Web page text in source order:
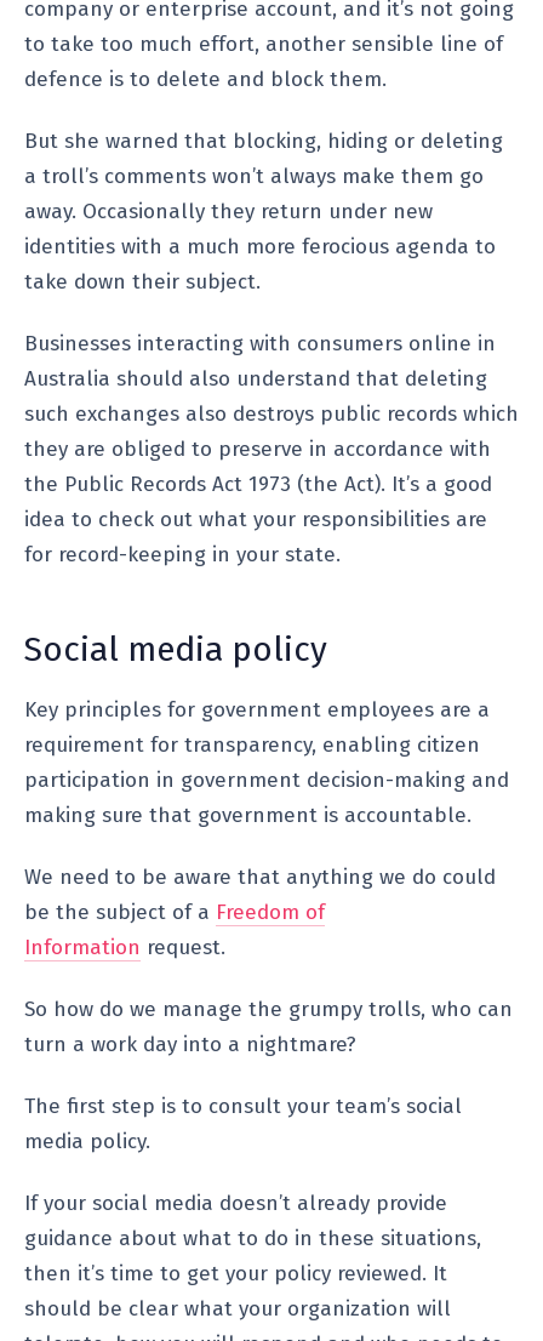
company or enterprise account, and it’s not going
to take too much effort, another sensible line of
defence is to delete and block them.
But she warned that blocking, hiding or deleting
a troll’s comments won’t always make them go
away. Occasionally they return under new
identities with a much more ferocious agenda to
take down their subject.
Businesses interacting with consumers online in
Australia should also understand that deleting
such exchanges also destroys public records which
they are obliged to preserve in accordance with
the Public Records Act 1973 (the Act). It’s a good
idea to check out what your responsibilities are
for record-keeping in your state.
Social media policy
Key principles for government employees are a
requirement for transparency, enabling citizen
participation in government decision-making and
making sure that government is accountable.
We need to be aware that anything we do could
be the subject of a Freedom of
Information request.
So how do we manage the grumpy trolls, who can
turn a work day into a nightmare?
The first step is to consult your team’s social
media policy.
If your social media doesn’t already provide
guidance about what to do in these situations,
then it’s time to get your policy reviewed. It
should be clear what your organization will